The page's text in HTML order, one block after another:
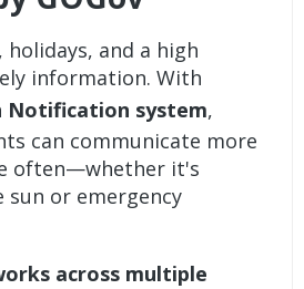
holidays, and a high
information. With
Notification system,
can communicate more
often—whether it's
or emergency
across multiple